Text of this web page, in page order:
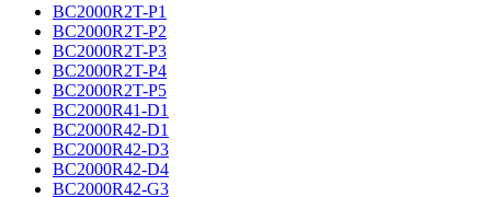
BC2000R2T-P1
BC2000R2T-P2
BC2000R2T-P3
BC2000R2T-P4
BC2000R2T-P5
BC2000R41-D1
BC2000R42-D1
BC2000R42-D3
BC2000R42-D4
BC2000R42-G3